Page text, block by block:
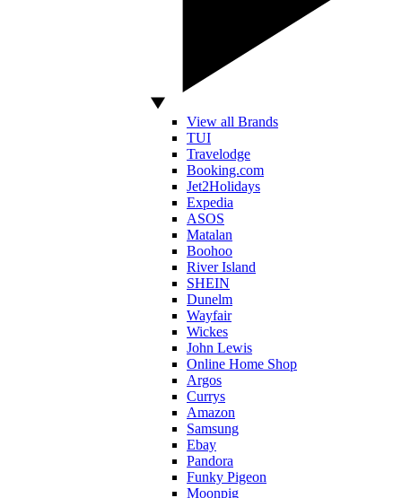
View all Brands
TUI
Travelodge
Booking.com
Jet2Holidays
Expedia
ASOS
Matalan
Boohoo
River Island
SHEIN
Dunelm
Wayfair
Wickes
John Lewis
Online Home Shop
Argos
Currys
Amazon
Samsung
Ebay
Pandora
Funky Pigeon
Moonpig